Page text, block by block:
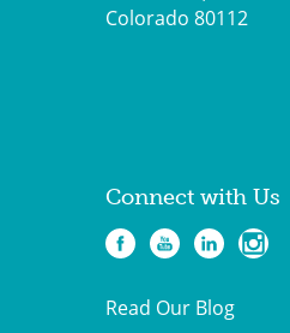
Colorado 80112
Connect with Us
Read Our Blog